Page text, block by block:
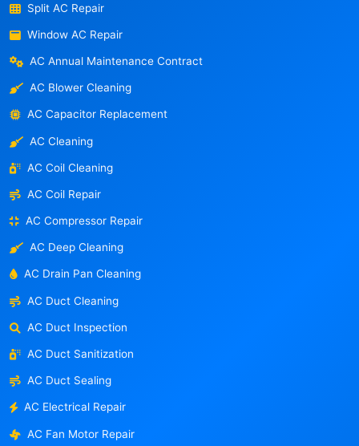
Split AC Repair
Window AC Repair
AC Annual Maintenance Contract
AC Blower Cleaning
AC Capacitor Replacement
AC Cleaning
AC Coil Cleaning
AC Coil Repair
AC Compressor Repair
AC Deep Cleaning
AC Drain Pan Cleaning
AC Duct Cleaning
AC Duct Inspection
AC Duct Sanitization
AC Duct Sealing
AC Electrical Repair
AC Fan Motor Repair